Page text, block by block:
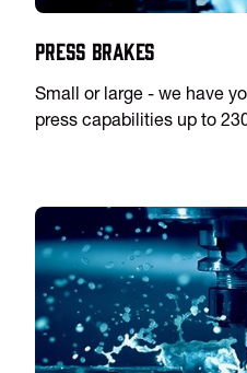
Press Brakes
Small or large - we have
press capabilities up to